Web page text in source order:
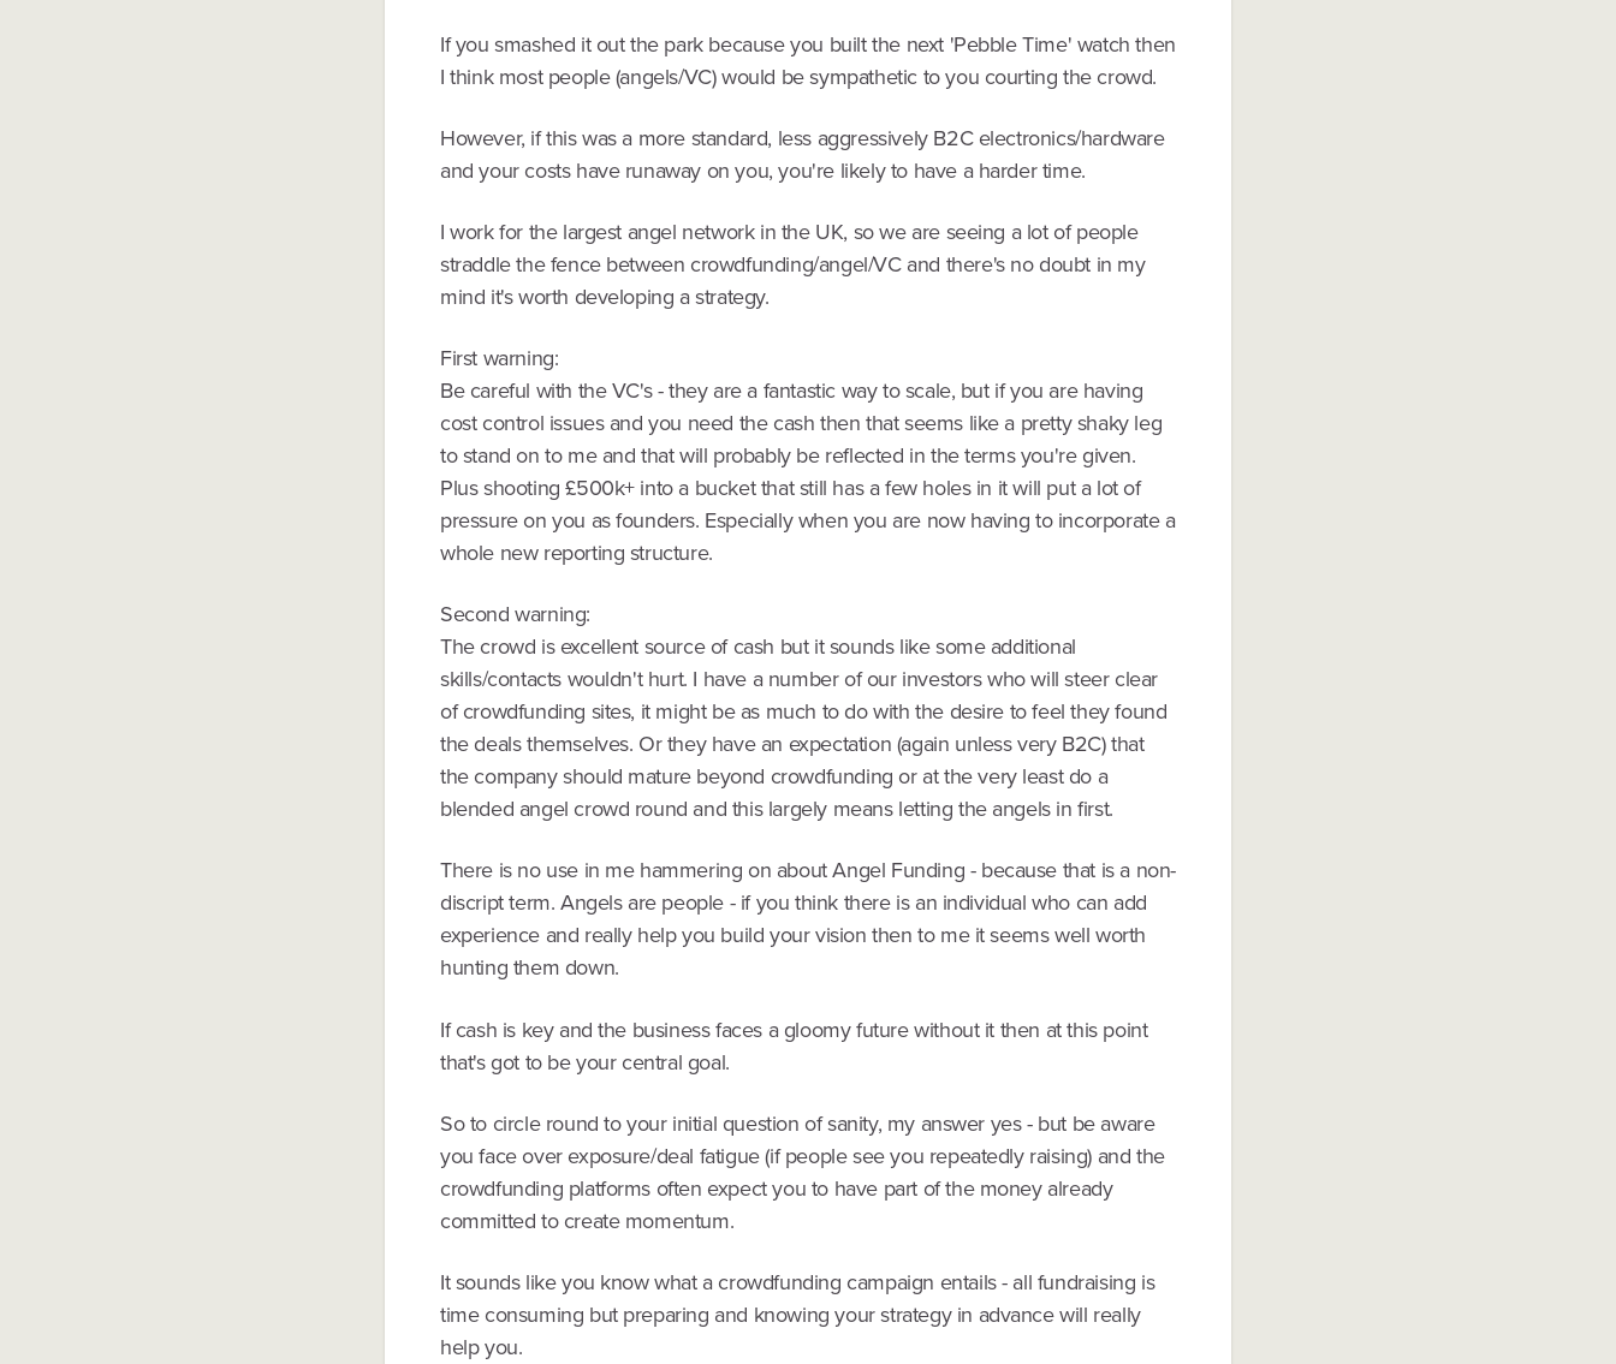
If you smashed it out the park because you built the next 'Pebble Time' watch then
I think most people (angels/VC) would be sympathetic to you courting the crowd.
However, if this was a more standard, less aggressively B2C electronics/hardware
and your costs have runaway on you, you're likely to have a harder time.
I work for the largest angel network in the UK, so we are seeing a lot of people
straddle the fence between crowdfunding/angel/VC and there's no doubt in my
mind it's worth developing a strategy.
First warning:
Be careful with the VC's - they are a fantastic way to scale, but if you are having
cost control issues and you need the cash then that seems like a pretty shaky leg
to stand on to me and that will probably be reflected in the terms you're given.
Plus shooting £500k+ into a bucket that still has a few holes in it will put a lot of
pressure on you as founders. Especially when you are now having to incorporate a
whole new reporting structure.
Second warning:
The crowd is excellent source of cash but it sounds like some additional
skills/contacts wouldn't hurt. I have a number of our investors who will steer clear
of crowdfunding sites, it might be as much to do with the desire to feel they found
the deals themselves. Or they have an expectation (again unless very B2C) that
the company should mature beyond crowdfunding or at the very least do a
blended angel crowd round and this largely means letting the angels in first.
There is no use in me hammering on about Angel Funding - because that is a non-
discript term. Angels are people - if you think there is an individual who can add
experience and really help you build your vision then to me it seems well worth
hunting them down.
If cash is key and the business faces a gloomy future without it then at this point
that's got to be your central goal.
So to circle round to your initial question of sanity, my answer yes - but be aware
you face over exposure/deal fatigue (if people see you repeatedly raising) and the
crowdfunding platforms often expect you to have part of the money already
committed to create momentum.
It sounds like you know what a crowdfunding campaign entails - all fundraising is
time consuming but preparing and knowing your strategy in advance will really
help you.